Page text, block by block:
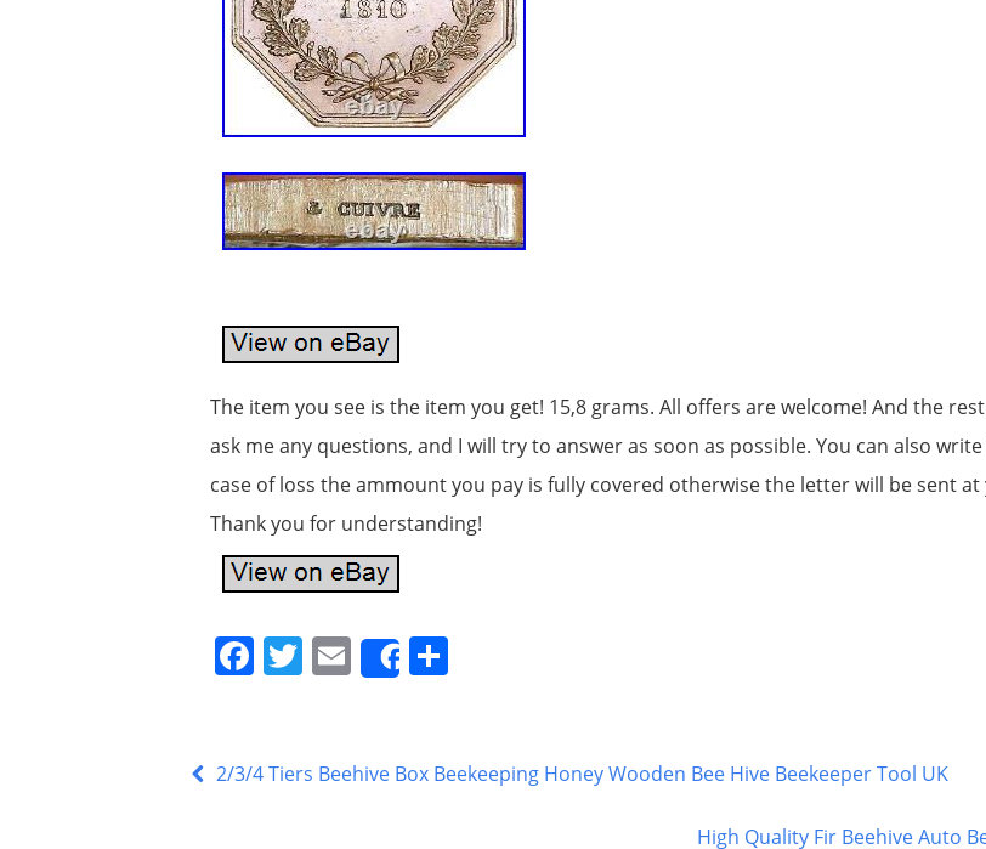
The item you see is the item you get! 15,8 grams. All offers are welcome! And the
ask me any questions, and I will try to answer as soon as possible. You can also
case of loss the ammount you pay is fully covered otherwise the letter will be sent
Thank you for understanding!
F
e
T
er
E
m
l
Share
S
e
2/3/4 Tiers Beehive Box Beekeeping Honey Wooden Bee Hive Beekeeper Tool UK
High Quality Fir Beehive Auto